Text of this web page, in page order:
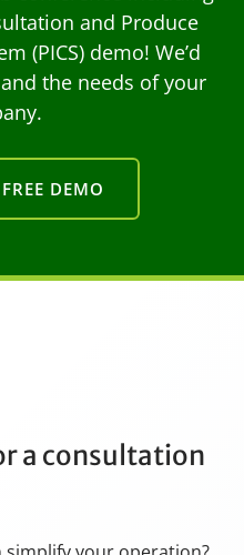
and Produce
(PICS) demo! We’d
the needs of your
DEMO
a consultation